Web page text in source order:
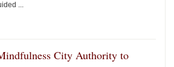
...
City Authority to